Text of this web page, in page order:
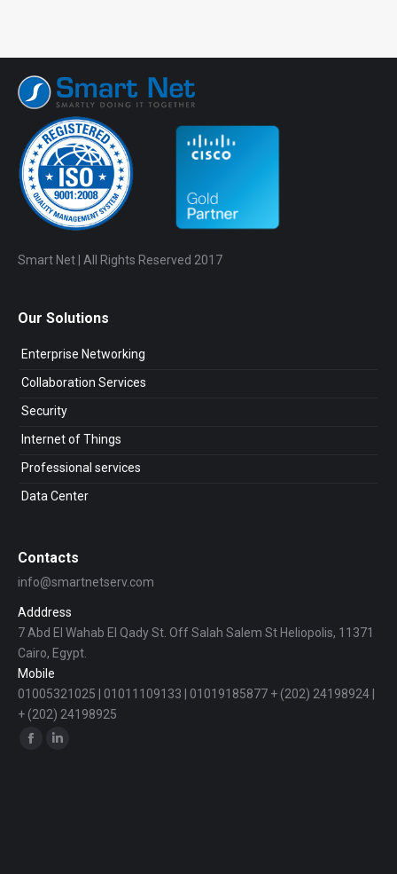
Smart Net | All Rights Reserved 2017
Our Solutions
Enterprise Networking
Collaboration Services
Security
Internet of Things
Professional services
Data Center
Contacts
info@smartnetserv.com
Adddress
7 Abd El Wahab El Qady St. Off Salah Salem St Heliopolis, 11371
Cairo, Egypt.
Mobile
01005321025 | 01011109133 | 01019185877 + (202) 24198924 |
+ (202) 24198925
Find us on:
Facebook